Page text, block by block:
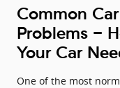
Common
Problems -
Your Car
One of the most